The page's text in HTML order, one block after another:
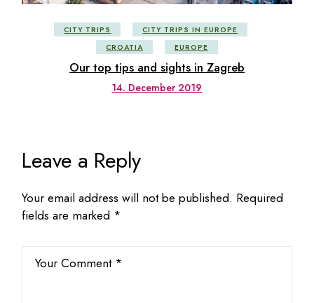
CITY TRIPS
CITY TRIPS IN EUROPE
CROATIA
EUROPE
Our top tips and sights in Zagreb
14. December 2019
Leave a Reply
Your email address will not be published. Required
fields are marked *